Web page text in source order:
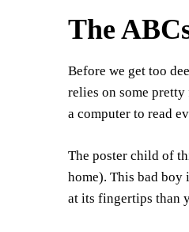
The
Before we get too
relies on some
a computer to read
The poster child of
home). This bad boy
at its fingertips than